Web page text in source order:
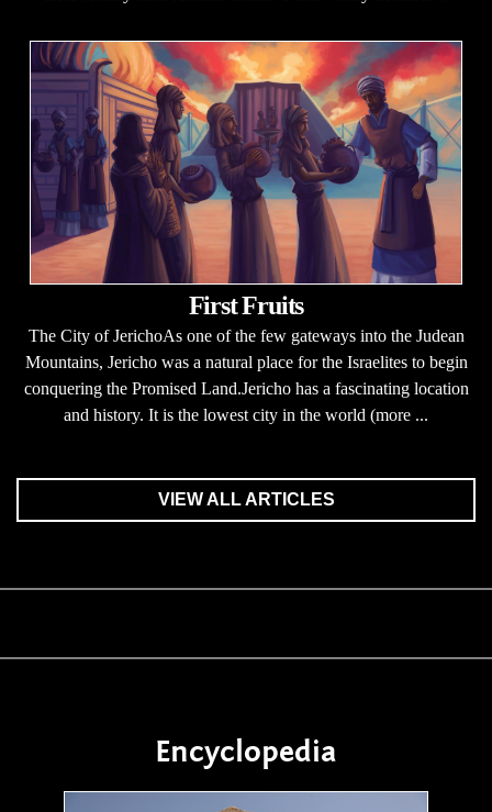
First Fruits
The City of JerichoAs one of the few gateways into the Judean
Mountains, Jericho was a natural place for the Israelites to begin
conquering the Promised Land.Jericho has a fascinating location
and history. It is the lowest city in the world (more ...
VIEW ALL ARTICLES
Encyclopedia